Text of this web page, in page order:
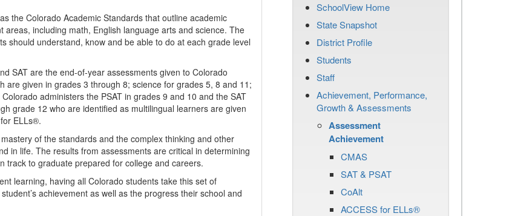
the Colorado Academic Standards that outline academic
including math, English language arts and science. The
should understand, know and be able to do at each grade level
SAT are the end-of-year assessments given to Colorado
are given in grades 3 through 8; science for grades 5, 8 and 11;
administers the PSAT in grades 9 and 10 and the SAT
grade 12 who are identified as multilingual learners are given
ELLs®.
of the standards and the complex thinking and other
in life. The results from assessments are critical in determining
track to graduate prepared for college and careers.
learning, having all Colorado students take this set of
achievement as well as the progress their school and
SchoolView Home
State Snapshot
District Profile
Students
Staff
Achievement, Performance,
Growth & Assessments
Assessment
Achievement
CMAS
SAT & PSAT
CoAlt
ACCESS for ELLs®